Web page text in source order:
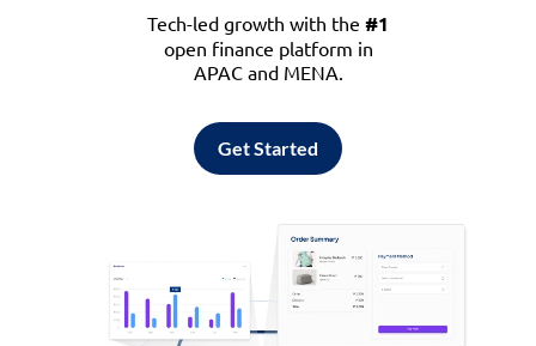
Tech-led growth with the #1
open finance platform in
APAC and MENA.
Get Started